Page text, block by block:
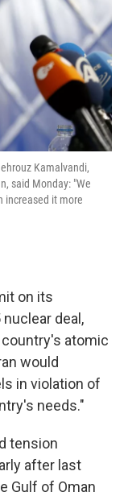
Kamalvandi,
said Monday: "We
increased it more
on its
deal,
atomic
would
in violation of
needs."
tension
after last
Gulf of Oman